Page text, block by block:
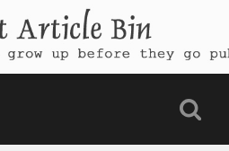
Bin
before they go public